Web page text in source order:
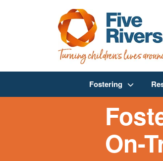
Fostering
On-